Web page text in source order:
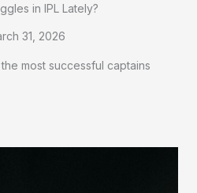
in IPL Lately?
31, 2026
most successful captains